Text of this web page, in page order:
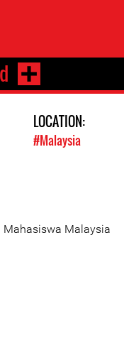
LOCATION:
#Malaysia
Mahasiswa Malaysia